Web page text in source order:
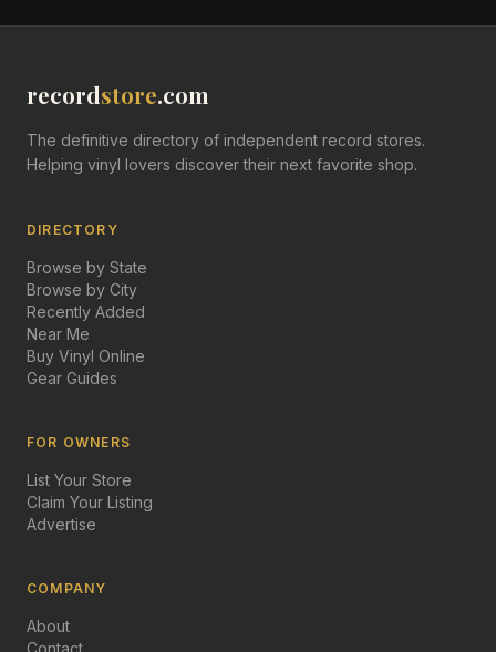
recordstore.com
The definitive directory of independent record stores.
Helping vinyl lovers discover their next favorite shop.
DIRECTORY
Browse by State
Browse by City
Recently Added
Near Me
Buy Vinyl Online
Gear Guides
FOR OWNERS
List Your Store
Claim Your Listing
Advertise
COMPANY
About
Contact